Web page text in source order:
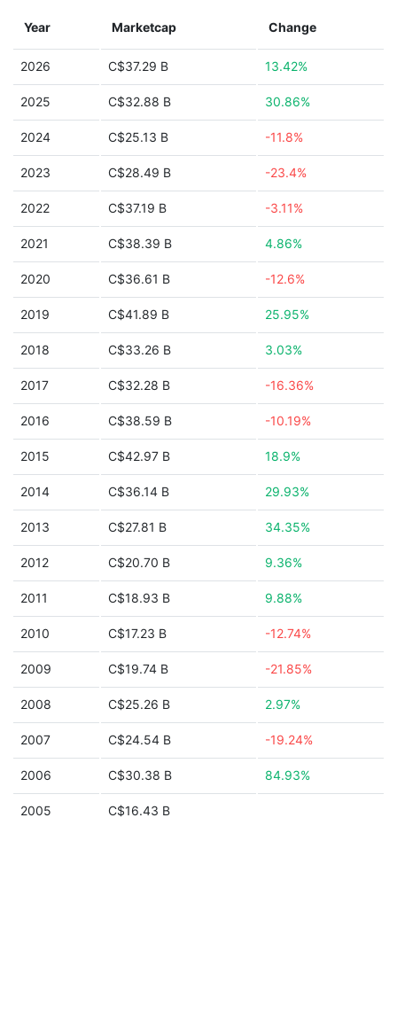
Year Marketcap Change
2026 C$37.29 B 13.42%
2025 C$32.88 B 30.86%
2024 C$25.13 B -11.8%
2023 C$28.49 B -23.4%
2022 C$37.19 B -3.11%
2021 C$38.39 B 4.86%
2020 C$36.61 B -12.6%
2019 C$41.89 B 25.95%
2018 C$33.26 B 3.03%
2017 C$32.28 B -16.36%
2016 C$38.59 B -10.19%
2015 C$42.97 B 18.9%
2014 C$36.14 B 29.93%
2013 C$27.81 B 34.35%
2012 C$20.70 B 9.36%
2011 C$18.93 B 9.88%
2010 C$17.23 B -12.74%
2009 C$19.74 B -21.85%
2008 C$25.26 B 2.97%
2007 C$24.54 B -19.24%
2006 C$30.38 B 84.93%
2005 C$16.43 B